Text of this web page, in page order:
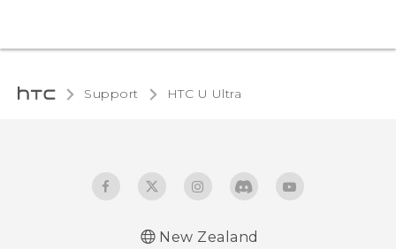
Support HTC U Ultra‎
New Zealand